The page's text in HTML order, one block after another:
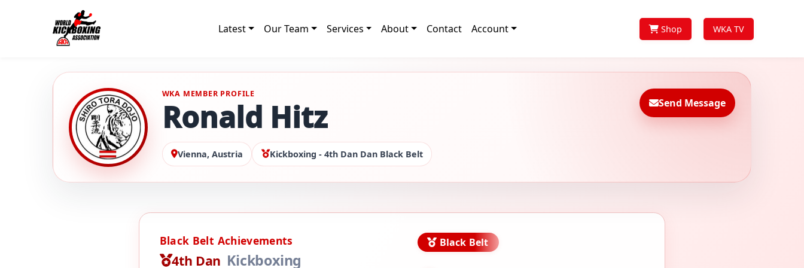
Latest Our Team Services About Contact Account Shop WKA TV
WKA MEMBER PROFILE
Ronald Hitz Send Message
Vienna, Austria Kickboxing - 4th Dan Dan Black Belt
Black Belt Achievements
4th Dan Kickboxing
Black Belt